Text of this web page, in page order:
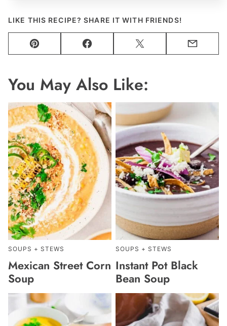
LIKE THIS RECIPE? SHARE IT WITH FRIENDS!
Pin Facebook Tweet Email
You May Also Like:
SOUPS + STEWS
Mexican Street Corn
Soup
SOUPS + STEWS
Instant Pot Black
Bean Soup